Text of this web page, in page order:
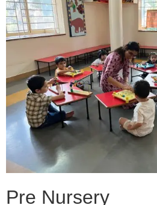
Pre Nursery